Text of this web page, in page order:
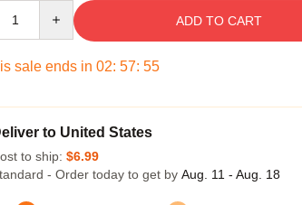
ADD TO CART
sale ends in 02: 57: 54
to United States
to ship: $6.99
- Order today to get by Aug. 11 - Aug. 18